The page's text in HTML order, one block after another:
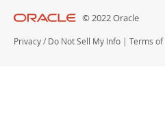
© 2022 Oracle
Privacy / Do Not Sell My Info | Terms of